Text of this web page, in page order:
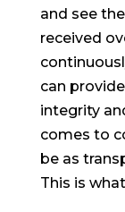
and see
received
can
integrity
comes to
be as
This is